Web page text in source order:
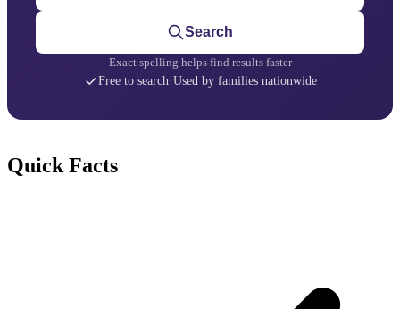
Search
Exact spelling helps find results faster
Free to search·Used by families nationwide
Quick Facts